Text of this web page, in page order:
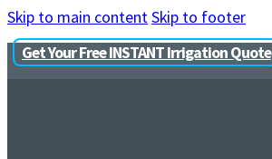
Skip to main contentSkip to footer
Get Your Free INSTANT Irrigation Quote